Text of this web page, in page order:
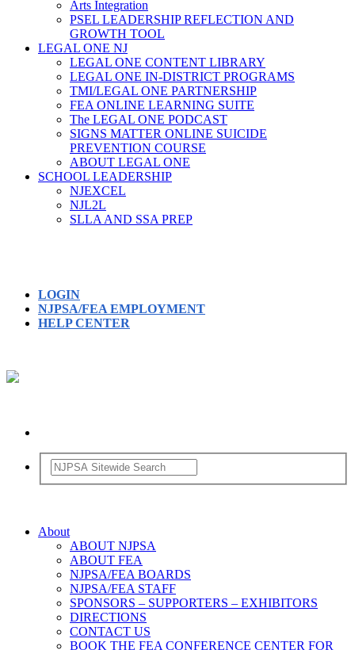
Arts Integration
PSEL LEADERSHIP REFLECTION AND
GROWTH TOOL
LEGAL ONE NJ
LEGAL ONE CONTENT LIBRARY
LEGAL ONE IN-DISTRICT PROGRAMS
TMI/LEGAL ONE PARTNERSHIP
FEA ONLINE LEARNING SUITE
The LEGAL ONE PODCAST
SIGNS MATTER ONLINE SUICIDE
PREVENTION COURSE
ABOUT LEGAL ONE
SCHOOL LEADERSHIP
NJEXCEL
NJL2L
SLLA AND SSA PREP
LOGIN
NJPSA/FEA EMPLOYMENT
HELP CENTER
About
ABOUT NJPSA
ABOUT FEA
NJPSA/FEA BOARDS
NJPSA/FEA STAFF
SPONSORS – SUPPORTERS – EXHIBITORS
DIRECTIONS
CONTACT US
BOOK THE FEA CONFERENCE CENTER FOR